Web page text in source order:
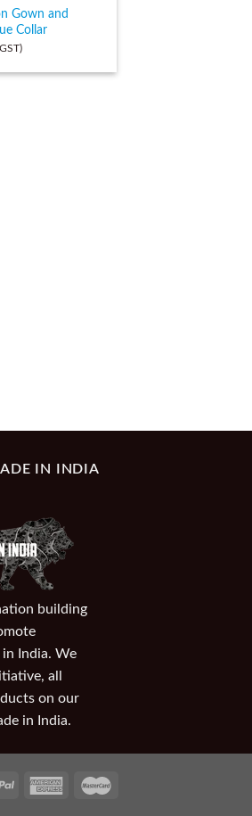
Gown and
Collar
IN INDIA
building
India. We
all
on our
in India.